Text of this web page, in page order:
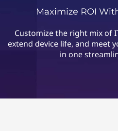
Maximize ROI
Customize the right mix of
extend device life, and meet
in one